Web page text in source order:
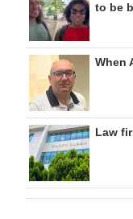
to be
When
Law